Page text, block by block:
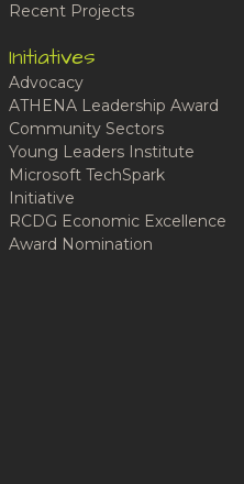
Recent Projects
Initiatives
Advocacy
ATHENA Leadership Award
Community Sectors
Young Leaders Institute
Microsoft TechSpark
Initiative
RCDG Economic Excellence
Award Nomination